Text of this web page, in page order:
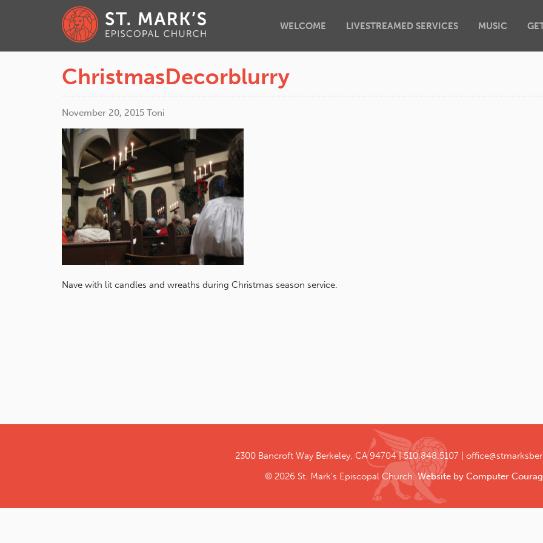
WELCOME LIVESTREAMED SERVICES MUSIC
ChristmasDecorblurry
November 20, 2015 Toni
Nave with lit candles and wreaths during Christmas season service.
2300 Bancroft WayBerkeley, CA 94704 510.848.5107
© 2026 St. Mark's Episcopal Church. Website by Computer